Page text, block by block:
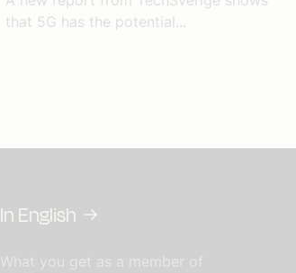
that 5G has the potential...
In English
What you get as a member of